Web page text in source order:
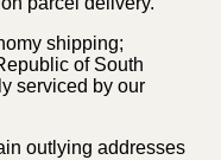
shipping;
of South
serviced by our
outlying addresses